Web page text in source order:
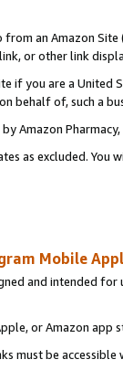
an Amazon
or other link
if you are a
behalf of, such a
Amazon Pharmacy,
as excluded.
Mobile
and intended
or Amazon app
must be accessible